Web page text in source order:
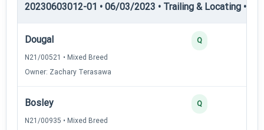
20230603012-01 • 06/03/2023 • Trailing & Locating •
Dougal
N21/00521 • Mixed Breed
Owner: Zachary Terasawa
Q
Bosley
N21/00935 • Mixed Breed
Q